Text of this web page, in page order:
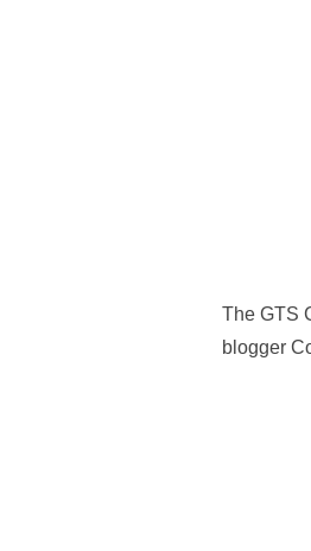
The GTS
blogger